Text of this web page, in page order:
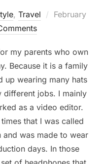
, Travel
Posted
February
my parents who own
Because it is a family
up wearing many hats
different jobs. I mainly
as a video editor.
that I was called
was made to wear
days. In those